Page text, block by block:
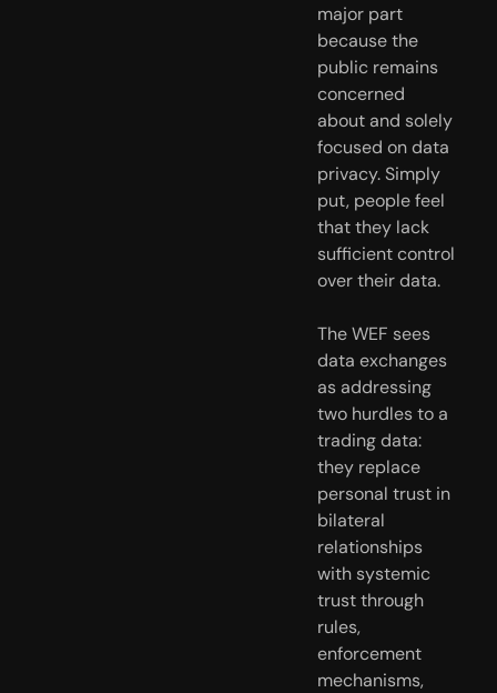
major part
because the
public remains
concerned
about and solely
focused on data
privacy. Simply
put, people feel
that they lack
sufficient control
over their data.
The WEF sees
data exchanges
as addressing
two hurdles to a
trading data:
they replace
personal trust in
bilateral
relationships
with systemic
trust through
rules,
enforcement
mechanisms,